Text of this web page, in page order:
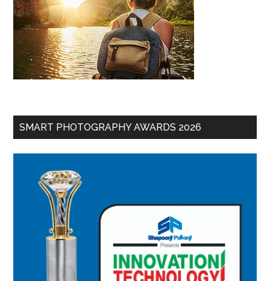
SMART PHOTOGRAPHY AWARDS 2026